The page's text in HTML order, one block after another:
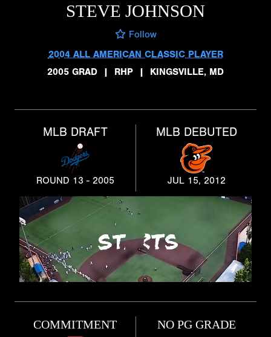
STEVE JOHNSON
Follow
2004 ALL AMERICAN CLASSIC PLAYER
2005 GRAD
| RHP | KINGSVILLE, MD
MLB DRAFT
ROUND 13 - 2005
MLB DEBUTED
JUL 15, 2012
COMMITMENT NO PG GRADE